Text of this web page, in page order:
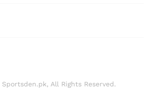
All Rights Reserved.